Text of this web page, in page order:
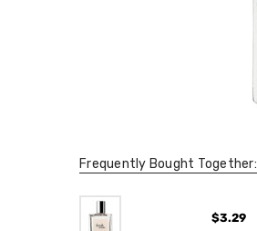
Frequently Bought Together:
$3.29